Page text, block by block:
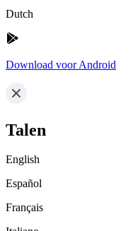
Dutch
Download voor Android
Talen
English
Español
Français